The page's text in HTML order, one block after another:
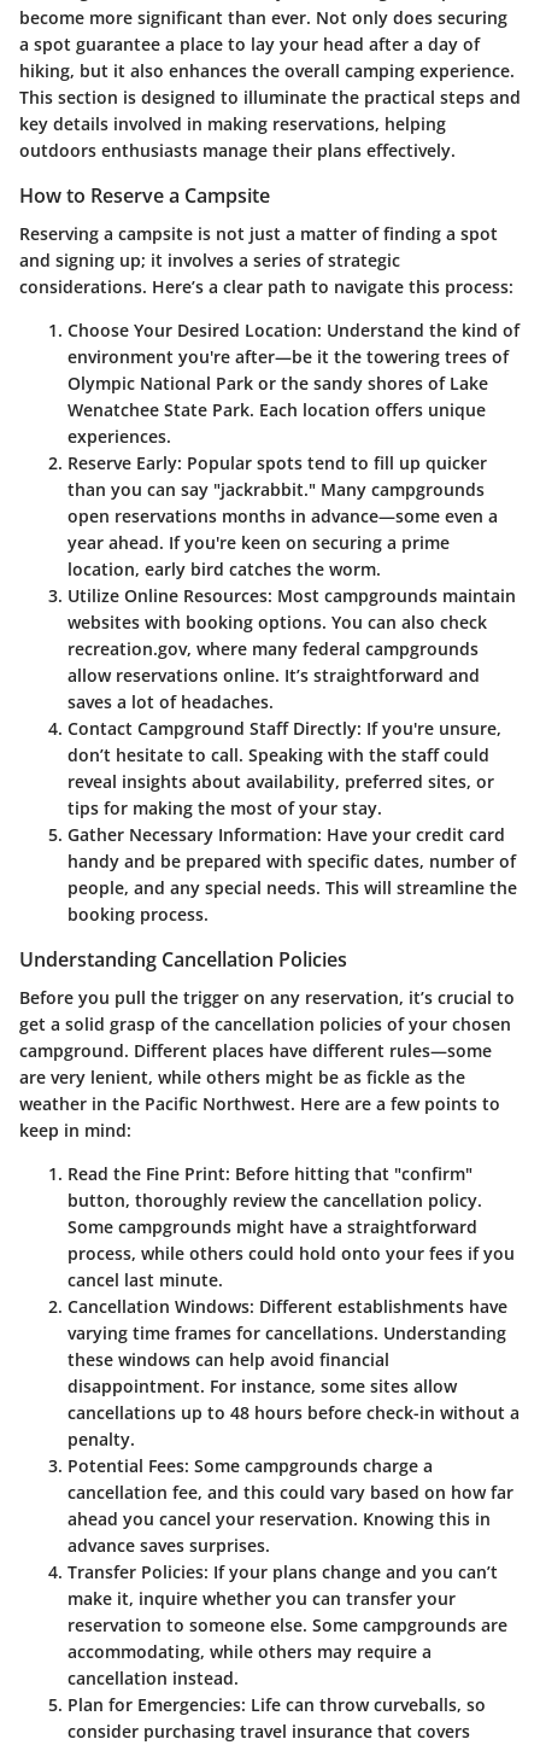
become more significant than ever. Not only does securing
a spot guarantee a place to lay your head after a day of
hiking, but it also enhances the overall camping experience.
This section is designed to illuminate the practical steps and
key details involved in making reservations, helping
outdoors enthusiasts manage their plans effectively.
How to Reserve a Campsite
Reserving a campsite is not just a matter of finding a spot
and signing up; it involves a series of strategic
considerations. Here’s a clear path to navigate this process:
Choose Your Desired Location: Understand the kind of
environment you're after—be it the towering trees of
Olympic National Park or the sandy shores of Lake
Wenatchee State Park. Each location offers unique
experiences.
Reserve Early: Popular spots tend to fill up quicker
than you can say "jackrabbit." Many campgrounds
open reservations months in advance—some even a
year ahead. If you're keen on securing a prime
location, early bird catches the worm.
Utilize Online Resources: Most campgrounds maintain
websites with booking options. You can also check
recreation.gov, where many federal campgrounds
allow reservations online. It’s straightforward and
saves a lot of headaches.
Contact Campground Staff Directly: If you're unsure,
don’t hesitate to call. Speaking with the staff could
reveal insights about availability, preferred sites, or
tips for making the most of your stay.
Gather Necessary Information: Have your credit card
handy and be prepared with specific dates, number of
people, and any special needs. This will streamline the
booking process.
Understanding Cancellation Policies
Before you pull the trigger on any reservation, it’s crucial to
get a solid grasp of the cancellation policies of your chosen
campground. Different places have different rules—some
are very lenient, while others might be as fickle as the
weather in the Pacific Northwest. Here are a few points to
keep in mind:
Read the Fine Print: Before hitting that "confirm"
button, thoroughly review the cancellation policy.
Some campgrounds might have a straightforward
process, while others could hold onto your fees if you
cancel last minute.
Cancellation Windows: Different establishments have
varying time frames for cancellations. Understanding
these windows can help avoid financial
disappointment. For instance, some sites allow
cancellations up to 48 hours before check-in without a
penalty.
Potential Fees: Some campgrounds charge a
cancellation fee, and this could vary based on how far
ahead you cancel your reservation. Knowing this in
advance saves surprises.
Transfer Policies: If your plans change and you can’t
make it, inquire whether you can transfer your
reservation to someone else. Some campgrounds are
accommodating, while others may require a
cancellation instead.
Plan for Emergencies: Life can throw curveballs, so
consider purchasing travel insurance that covers